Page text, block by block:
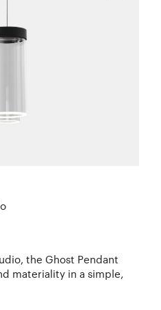
the Ghost Pendant
materiality in a simple,